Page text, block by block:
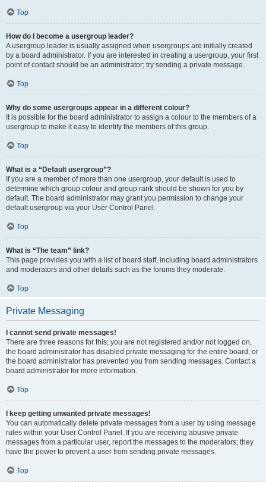
Top
How do I become a usergroup leader?
A usergroup leader is usually assigned when usergroups are initially created
by a board administrator. If you are interested in creating a usergroup, your first
point of contact should be an administrator; try sending a private message.
Top
Why do some usergroups appear in a different colour?
It is possible for the board administrator to assign a colour to the members of a
usergroup to make it easy to identify the members of this group.
Top
What is a “Default usergroup”?
If you are a member of more than one usergroup, your default is used to
determine which group colour and group rank should be shown for you by
default. The board administrator may grant you permission to change your
default usergroup via your User Control Panel.
Top
What is “The team” link?
This page provides you with a list of board staff, including board administrators
and moderators and other details such as the forums they moderate.
Top
Private Messaging
I cannot send private messages!
There are three reasons for this; you are not registered and/or not logged on,
the board administrator has disabled private messaging for the entire board, or
the board administrator has prevented you from sending messages. Contact a
board administrator for more information.
Top
I keep getting unwanted private messages!
You can automatically delete private messages from a user by using message
rules within your User Control Panel. If you are receiving abusive private
messages from a particular user, report the messages to the moderators; they
have the power to prevent a user from sending private messages.
Top